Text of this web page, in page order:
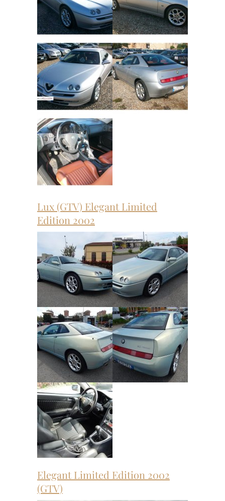
Lux (GTV) Elegant Limited
Edition 2002
Elegant Limited Edition 2002
(GTV)